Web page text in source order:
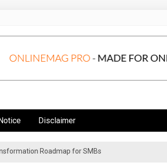
Disclaimer
Roadmap for SMBs
for Institutional Investors